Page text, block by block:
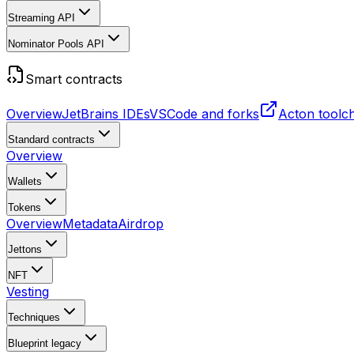
Streaming API
Nominator Pools API
Smart contracts
OverviewJetBrains IDEsVSCode and forks Acton
Standard contracts
Overview
Wallets
Tokens
OverviewMetadataAirdrop
Jettons
NFT
Vesting
Techniques
Blueprint legacy